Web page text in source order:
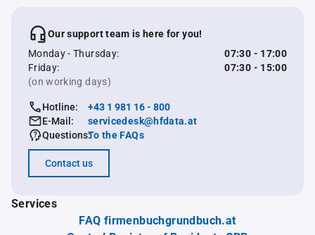
Our support team is here for you!
Monday - Thursday:
07:30 - 17:00
Friday:
07:30 - 15:00
(on working days)
Hotline:
+43 1 981 16 - 800
E-Mail:
servicedesk@hfdata.at
Questions:To the FAQs
Contact us
Services
FAQ firmenbuchgrundbuch.at